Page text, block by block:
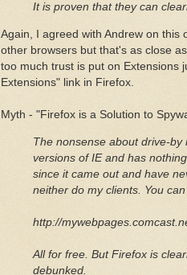
It is proven that they can
Again, I agreed with Andrew on this
other browsers but that's as close
too much trust is put on Extensions
Extensions" link in Firefox.
Myth - "Firefox is a Solution to
The nonsense about drive-
versions of IE and has
since it came out and have
neither do my clients. You
http://
All for free. But Firefox is
debunked.